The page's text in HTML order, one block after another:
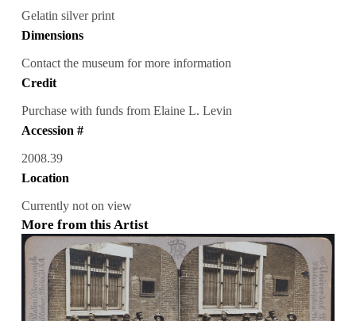
Gelatin silver print
Dimensions
Contact the museum for more information
Credit
Purchase with funds from Elaine L. Levin
Accession #
2008.39
Location
Currently not on view
More from this Artist